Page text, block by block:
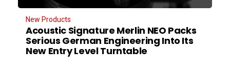
New Products
Acoustic Signature Merlin NEO Packs
Serious German Engineering Into Its
New Entry Level Turntable